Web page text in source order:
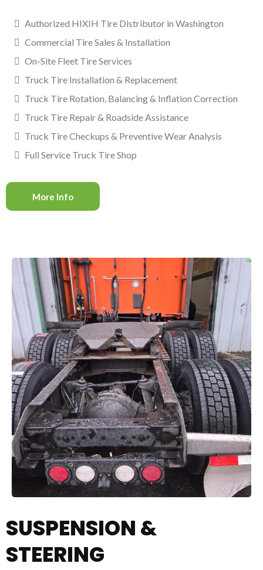
Authorized HIXIH Tire Distributor in Washington
Commercial Tire Sales & Installation
On-Site Fleet Tire Services
Truck Tire Installation & Replacement
Truck Tire Rotation, Balancing & Inflation Correction
Truck Tire Repair & Roadside Assistance
Truck Tire Checkups & Preventive Wear Analysis
Full Service Truck Tire Shop
More Info
SUSPENSION &
STEERING